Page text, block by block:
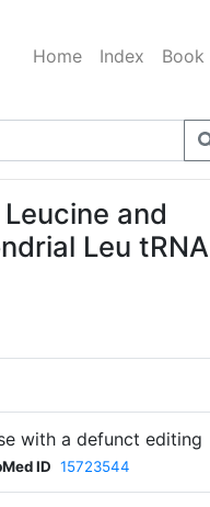
Home Index Book
and
Leu tRNA
with a defunct editing
ID 15723544